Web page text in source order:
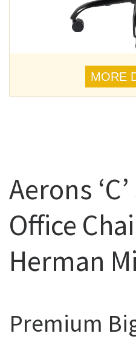
MORE
Aerons
Office
Herman
Premium